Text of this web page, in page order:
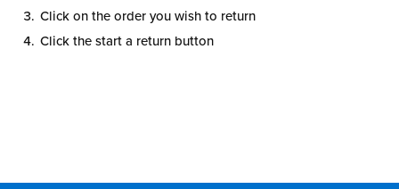
Click on the order you wish to return
Click the start a return button